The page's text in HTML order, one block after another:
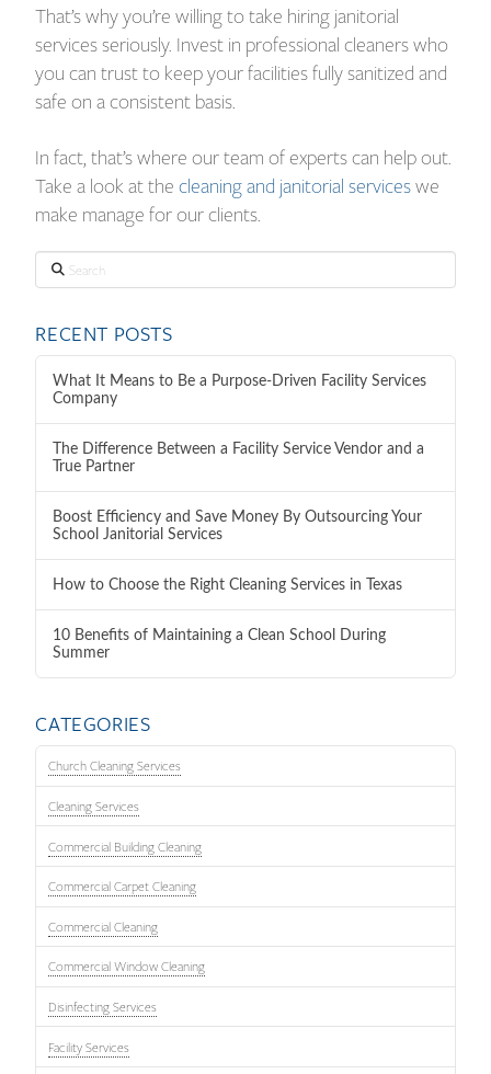
That’s why you’re willing to take hiring janitorial
services seriously. Invest in professional cleaners who
you can trust to keep your facilities fully sanitized and
safe on a consistent basis.
In fact, that’s where our team of experts can help out.
Take a look at thecleaning and janitorial serviceswe
make manage for our clients.
Search
RECENT POSTS
What It Means to Be a Purpose-Driven Facility Services
Company
The Difference Between a Facility Service Vendor and a
True Partner
Boost Efficiency and Save Money By Outsourcing Your
School Janitorial Services
How to Choose the Right Cleaning Services in Texas
10 Benefits of Maintaining a Clean School During
Summer
CATEGORIES
Church Cleaning Services
Cleaning Services
Commercial Building Cleaning
Commercial Carpet Cleaning
Commercial Cleaning
Commercial Window Cleaning
Disinfecting Services
Facility Services